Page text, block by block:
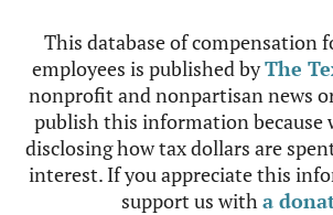
This database of compensation
employees is published byThe
nonprofit and nonpartisan news
publish this information because
disclosing how tax dollars are
interest. If you appreciate this
support us witha